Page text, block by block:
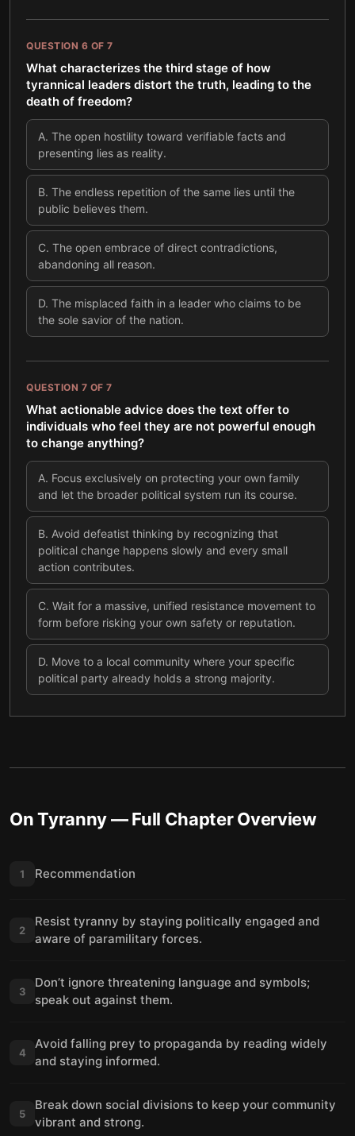
QUESTION 6 OF 7
What characterizes the third stage of how
tyrannical leaders distort the truth, leading to the
death of freedom?
A. The open hostility toward verifiable facts and
presenting lies as reality.
B. The endless repetition of the same lies until the
public believes them.
C. The open embrace of direct contradictions,
abandoning all reason.
D. The misplaced faith in a leader who claims to be
the sole savior of the nation.
QUESTION 7 OF 7
What actionable advice does the text offer to
individuals who feel they are not powerful enough
to change anything?
A. Focus exclusively on protecting your own family
and let the broader political system run its course.
B. Avoid defeatist thinking by recognizing that
political change happens slowly and every small
action contributes.
C. Wait for a massive, unified resistance movement to
form before risking your own safety or reputation.
D. Move to a local community where your specific
political party already holds a strong majority.
On Tyranny— Full Chapter Overview
1 Recommendation
2
Resist tyranny by staying politically engaged and
aware of paramilitary forces.
3
Don’t ignore threatening language and symbols;
speak out against them.
4
Avoid falling prey to propaganda by reading widely
and staying informed.
5
Break down social divisions to keep your community
vibrant and strong.